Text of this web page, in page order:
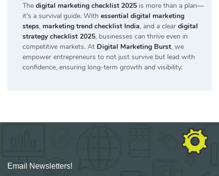
The digital marketing checklist 2025 is more than a plan—
it’s a survival guide. With essential digital marketing
steps, marketing trend checklist India, and a clear digital
strategy checklist 2025, businesses can thrive even in
competitive markets. At Digital Marketing Burst, we
empower entrepreneurs to not just survive but lead with
confidence, ensuring long-term growth and visibility.
Email Newsletters!